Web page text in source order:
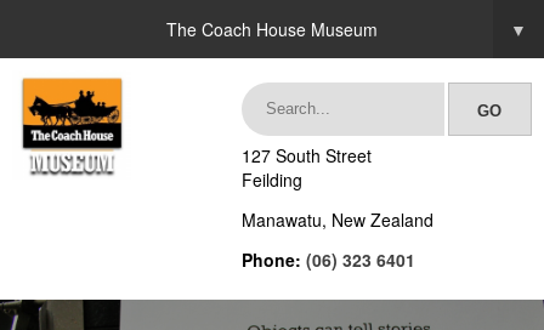
The Coach House Museum ▼
127 South Street
Feilding
Manawatu, New Zealand
Phone: (06) 323 6401